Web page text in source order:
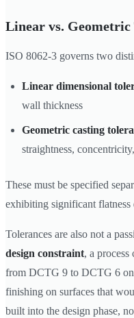
Linear vs. Geometric
ISO 8062-3 governs two
Linear dimensional
wall thickness
Geometric casting
straightness,
These must be specified
exhibiting significant
Tolerances are also not a
design constraint, a
from DCTG 9 to DCTG 6
finishing on surfaces that
built into the design phase,